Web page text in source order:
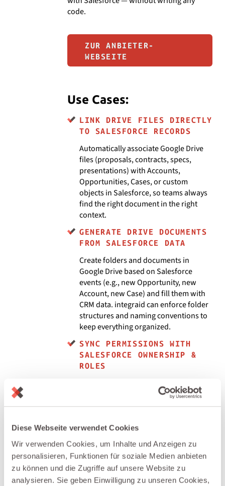
Diese Webseite verwendet Cookies
Wir verwenden Cookies, um Inhalte und Anzeigen zu
personalisieren, Funktionen für soziale Medien anbieten
zu können und die Zugriffe auf unsere Website zu
analysieren. Sie geben Einwilligung zu unseren Cookies,
code.
ZUR ANBIETER-
WEBSEITE
Use Cases:
LINK DRIVE FILES DIRECTLY
TO SALESFORCE RECORDS
Automatically associate Google Drive
files (proposals, contracts, specs,
presentations) with Accounts,
Opportunities, Cases, or custom
objects in Salesforce, so teams always
find the right document in the right
context.
GENERATE DRIVE DOCUMENTS
FROM SALESFORCE DATA
Create folders and documents in
Google Drive based on Salesforce
events (e.g., new Opportunity, new
Account, new Case) and fill them with
CRM data. integraid can enforce folder
structures and naming conventions to
keep everything organized.
SYNC PERMISSIONS WITH
SALESFORCE OWNERSHIP &
ROLES
Use integraid to adjust Google Drive
file/folder permissions when
ownership or stage changes in
access to an Account team or revoking
access when a project closes.
CENTRALIZE DOCUMENT
ACTIVITY IN SALESFORCE